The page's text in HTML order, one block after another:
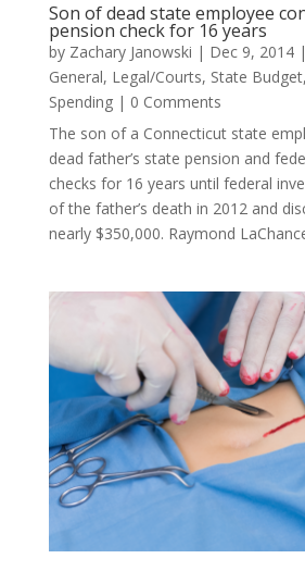
Son of dead state employee
pension check for 16 years
by Zachary Janowski | Dec 9, 2014|
General, Legal/Courts, State Budget,
Spending| 0 Comments
The son of a Connecticut state
dead father’s state pension and
checks for 16 years until federal
of the father’s death in 2012 and
nearly $350,000. Raymond